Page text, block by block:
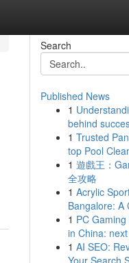
Search
Published News
1
behind
1 Trusted
top Pool
1 遊戲王：
全攻略
1 Acrylic
Bangalore: A
1 PC
in China:
1 AI SEO:
Your Search